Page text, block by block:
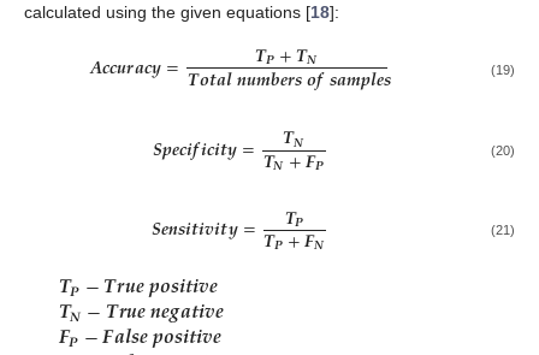
calculated using the given equations [18]:
𝑨𝒄𝒄𝒖𝒓𝒂𝒄𝒚= 𝑻𝑷+𝑻𝑵
𝑻𝒐𝒕𝒂𝒍𝒏𝒖𝒎𝒃𝒆𝒓𝒔𝒐𝒇𝒔𝒂𝒎𝒑𝒍𝒆𝒔 (19)
𝑺𝒑𝒆𝒄𝒊𝒇𝒊𝒄𝒊𝒕𝒚= 𝑻𝑵
𝑻𝑵+𝑭𝑷 (20)
𝑺𝒆𝒏𝒔𝒊𝒕𝒊𝒗𝒊𝒕𝒚= 𝑻𝑷
𝑻𝑷+𝑭𝑵 (21)
𝑻𝑷−𝑻𝒓𝒖𝒆𝒑𝒐𝒔𝒊𝒕𝒊𝒗𝒆
𝑻𝑵−𝑻𝒓𝒖𝒆𝒏𝒆𝒈𝒂𝒕𝒊𝒗𝒆
𝑭𝑷−𝑭𝒂𝒍𝒔𝒆𝒑𝒐𝒔𝒊𝒕𝒊𝒗𝒆